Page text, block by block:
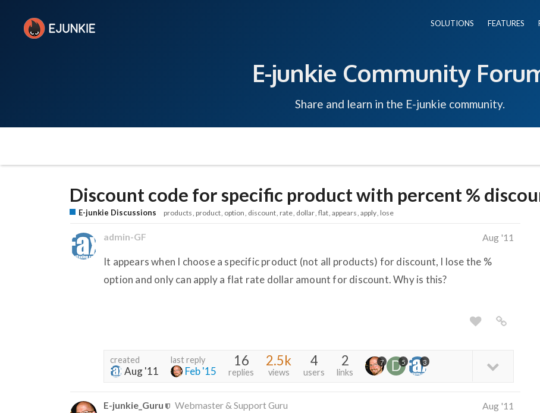
SOLUTIONS FEATURES
E-junkie Community
Share and learn in the E-junkie community.
Discount code for specific product with percent %
E-junkie Discussions products product option discount rate dollar flat appears apply lose
admin-GF Aug '11
It appears when I choose a specific product (not all products) for discount, I lose the %
option and only can apply a flat rate dollar amount for discount. Why is this?
created
Aug '11
last reply
Feb '15
16
replies
2.5k
views
4
users
2
links
7 5 3
E-junkie_Guru Webmaster & Support Guru Aug '11